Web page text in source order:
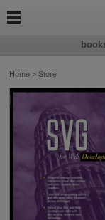
Home> Store
